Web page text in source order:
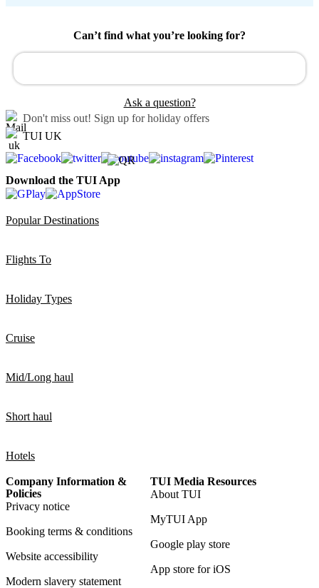
Can’t find what you’re looking for?
Ask a question?
Don't miss out! Sign up for holiday offers
TUI UK
Download the TUI App
Popular Destinations
Flights To
Holiday Types
Cruise
Mid/Long haul
Short haul
Hotels
Company Information &
Policies
Privacy notice
Booking terms & conditions
Website accessibility
Modern slavery statement
TUI Media Resources
About TUI
MyTUI App
Google play store
App store for iOS